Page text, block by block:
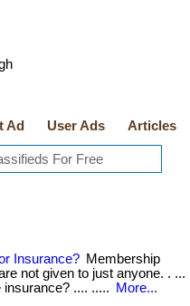
Ad User Ads Articles
Insurance? Membership
not given to just anyone. . ...
.... .....
More...